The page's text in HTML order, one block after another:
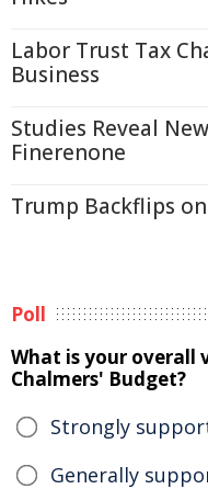
Labor Trust Tax
Business
Studies Reveal
Finerenone
Trump Backflips
Poll
What is your overall
Chalmers' Budget?
Strongly
Generally